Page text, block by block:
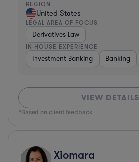
REGION
United States
LEGAL AREA OF FOCUS
Derivatives Law
IN-HOUSE EXPERIENCE
Investment Banking Banking
VIEW DETAILS
*Based on client feedback
Xiomara